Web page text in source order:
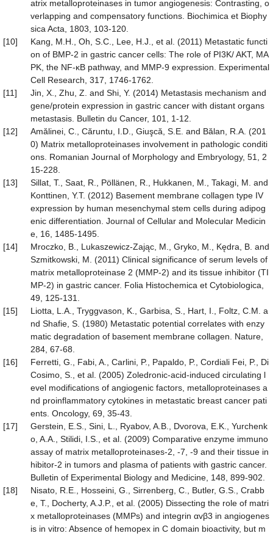
atrix metalloproteinases in tumor angiogenesis: Contrasting, o
verlapping and compensatory functions. Biochimica et Biophy
sica Acta, 1803, 103-120.
[10]
Kang, M.H., Oh, S.C., Lee, H.J., et al. (2011) Metastatic functi
on of BMP-2 in gastric cancer cells: The role of PI3K/ AKT, MA
PK, the NF-κB pathway, and MMP-9 expression. Experimental
Cell Research, 317, 1746-1762.
[11]
Jin, X., Zhu, Z. and Shi, Y. (2014) Metastasis mechanism and
gene/protein expression in gastric cancer with distant organs
metastasis. Bulletin du Cancer, 101, 1-12.
[12]
Amălinei, C., Căruntu, I.D., Giuşcă, S.E. and Bălan, R.A. (201
0) Matrix metalloproteinases involvement in pathologic conditi
ons. Romanian Journal of Morphology and Embryology, 51, 2
15-228.
[13]
Sillat, T., Saat, R., Pöllänen, R., Hukkanen, M., Takagi, M. and
Konttinen, Y.T. (2012) Basement membrane collagen type IV
expression by human mesenchymal stem cells during adipog
enic differentiation. Journal of Cellular and Molecular Medicin
e, 16, 1485-1495.
[14]
Mroczko, B., Lukaszewicz-Zając, M., Gryko, M., Kędra, B. and
Szmitkowski, M. (2011) Clinical significance of serum levels of
matrix metalloproteinase 2 (MMP-2) and its tissue inhibitor (TI
MP-2) in gastric cancer. Folia Histochemica et Cytobiologica,
49, 125-131.
[15]
Liotta, L.A., Tryggvason, K., Garbisa, S., Hart, I., Foltz, C.M. a
nd Shafie, S. (1980) Metastatic potential correlates with enzy
matic degradation of basement membrane collagen. Nature,
284, 67-68.
[16]
Ferretti, G., Fabi, A., Carlini, P., Papaldo, P., Cordiali Fei, P., Di
Cosimo, S., et al. (2005) Zoledronic-acid-induced circulating l
evel modifications of angiogenic factors, metalloproteinases a
nd proinflammatory cytokines in metastatic breast cancer pati
ents. Oncology, 69, 35-43.
[17]
Gerstein, E.S., Sini, L., Ryabov, A.B., Dvorova, E.K., Yurchenk
o, A.A., Stilidi, I.S., et al. (2009) Comparative enzyme immuno
assay of matrix metalloproteinases-2, -7, -9 and their tissue in
hibitor-2 in tumors and plasma of patients with gastric cancer.
Bulletin of Experimental Biology and Medicine, 148, 899-902.
[18]
Nisato, R.E., Hosseini, G., Sirrenberg, C., Butler, G.S., Crabb
e, T., Docherty, A.J.P., et al. (2005) Dissecting the role of matri
x metalloproteinases (MMPs) and integrin αvβ3 in angiogenes
is in vitro: Absence of hemopex in C domain bioactivity, but m